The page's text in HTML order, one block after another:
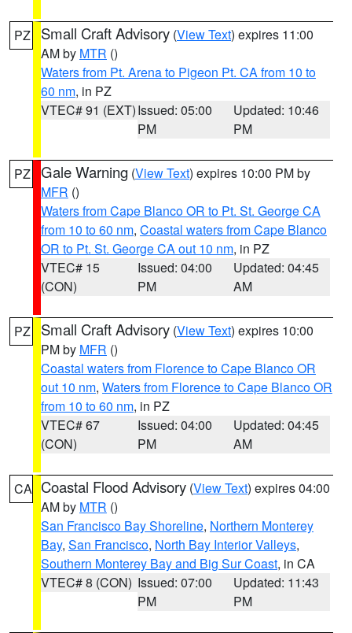
PZ Small Craft Advisory (View Text) expires 11:00
AM by MTR ()
Waters from Pt. Arena to Pigeon Pt. CA from 10 to
60 nm, in PZ
VTEC# 91 (EXT)Issued: 05:00
PM
Updated: 10:46
PM
PZ Gale Warning (View Text) expires 10:00 PM by
MFR ()
Waters from Cape Blanco OR to Pt. St. George CA
from 10 to 60 nm, Coastal waters from Cape Blanco
OR to Pt. St. George CA out 10 nm, in PZ
VTEC# 15
(CON)
Issued: 04:00
PM
Updated: 04:45
AM
PZ Small Craft Advisory (View Text) expires 10:00
PM by MFR ()
Coastal waters from Florence to Cape Blanco OR
out 10 nm, Waters from Florence to Cape Blanco OR
from 10 to 60 nm, in PZ
VTEC# 67
(CON)
Issued: 04:00
PM
Updated: 04:45
AM
CA Coastal Flood Advisory (View Text) expires 04:00
AM by MTR ()
San Francisco Bay Shoreline, Northern Monterey
Bay, San Francisco, North Bay Interior Valleys,
Southern Monterey Bay and Big Sur Coast, in CA
VTEC# 8 (CON) Issued: 07:00
PM
Updated: 11:43
PM